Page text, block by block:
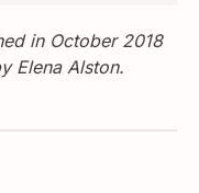
in October 2018
Elena Alston.